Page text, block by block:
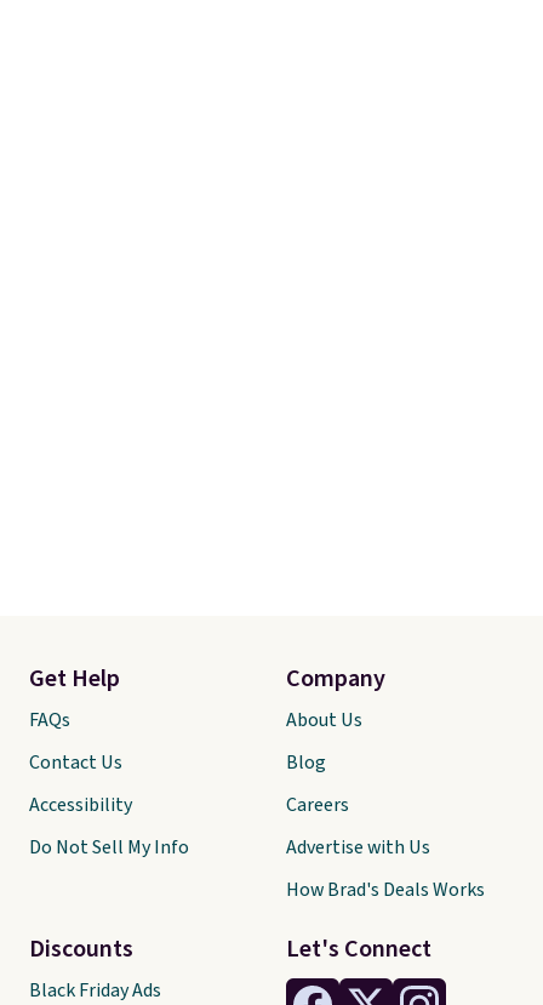
Let's Connect
Get Help
FAQs
Contact Us
Accessibility
Do Not Sell My Info
Discounts
Black Friday Ads
Company
About Us
Blog
Careers
Advertise with Us
How Brad's Deals Works